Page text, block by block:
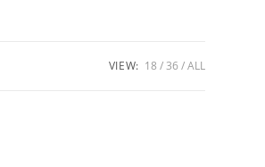
VIEW: 18 36 ALL